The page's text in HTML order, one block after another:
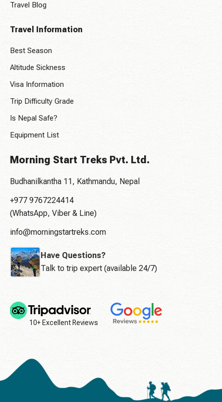
Travel Blog
Travel Information
Best Season
Altitude Sickness
Visa Information
Trip Difficulty Grade
Is Nepal Safe?
Equipment List
Morning Start Treks Pvt. Ltd.
Budhanilkantha 11, Kathmandu, Nepal
+977 9767224414
(WhatsApp, Viber & Line)
info@morningstartreks.com
Have Questions?
Talk to trip expert (available 24/7)
10+ Excellent Reviews